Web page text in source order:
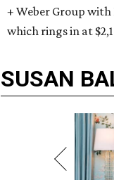
+ Weber Group
which rings in at
SUSAN